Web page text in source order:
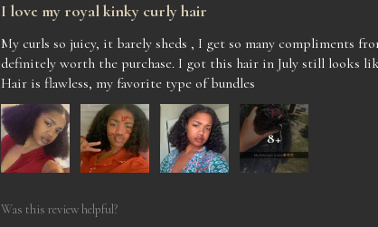
I love my royal kinky curly hair
My curls so juicy, it barely sheds , I get so many compliments
definitely worth the purchase. I got this hair in July still looks
Hair is flawless, my favorite type of bundles
8+
Was this review helpful?